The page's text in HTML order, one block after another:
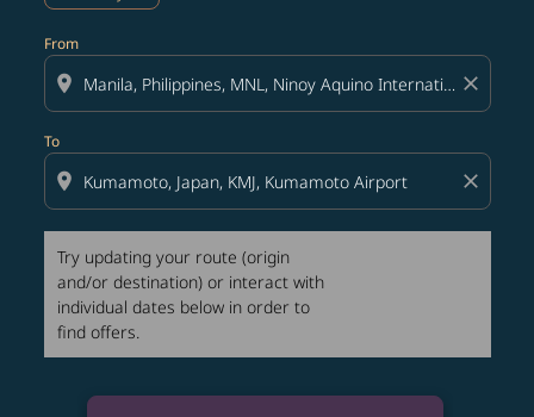
From
location_on close
To
location_on close
Try updating your route (origin
and/or destination) or interact with
individual dates below in order to
find offers.